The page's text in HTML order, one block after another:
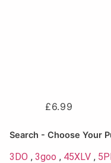
£6.99
Search - Choose Your
3DO , 3goo , 45XLV ,